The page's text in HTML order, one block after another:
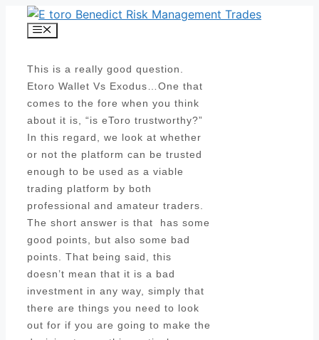
Skip
Menu
This is a really good question.
Etoro Wallet Vs Exodus…One that
comes to the fore when you think
about it is, “is eToro trustworthy?”
In this regard, we look at whether
or not the platform can be trusted
enough to be used as a viable
trading platform by both
professional and amateur traders.
The short answer is that has some
good points, but also some bad
points. That being said, this
doesn’t mean that it is a bad
investment in any way, simply that
there are things you need to look
out for if you are going to make the